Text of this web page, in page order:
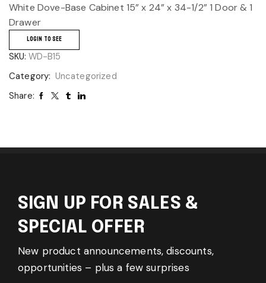
White Dove-Base Cabinet 15” x 24” x 34-1/2” 1 Door & 1
Drawer
LOGIN TO SEE
SKU: WD-B15
Category: Uncategorized
Share:
SIGN UP FOR SALES &
SPECIAL OFFER
New product announcements, discounts,
opportunities – plus a few surprises